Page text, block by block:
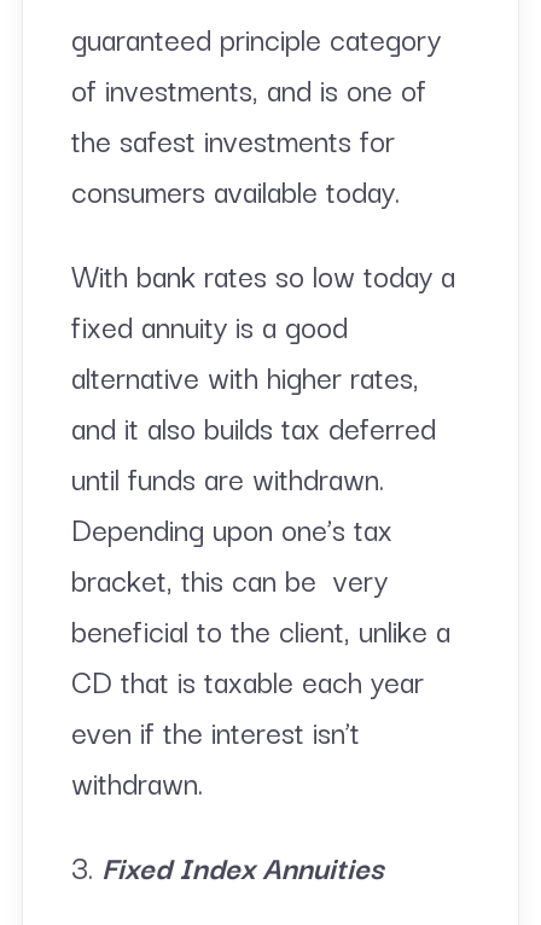
guaranteed principle category
of investments, and is one of
the safest investments for
consumers available today.
With bank rates so low today a
fixed annuity is a good
alternative with higher rates,
and it also builds tax deferred
until funds are withdrawn.
Depending upon one’s tax
bracket, this can be very
beneficial to the client, unlike a
CD that is taxable each year
even if the interest isn’t
withdrawn.
3. Fixed Index Annuities